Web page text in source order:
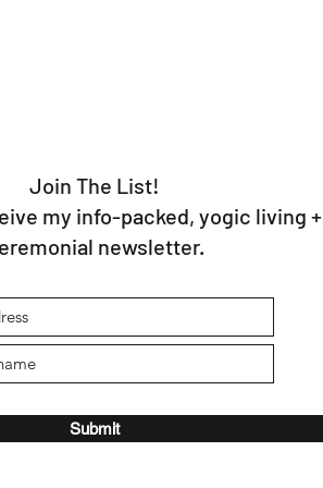
Join The List!
my info-packed, yogic living +
newsletter.
Submit